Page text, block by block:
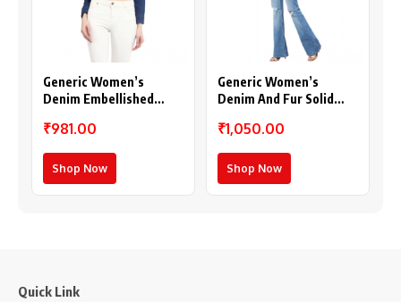
Generic Women’s
Denim Embellished
(Blue)
₹981.00
Shop Now
Generic Women’s
Denim And Fur Solid
– Maroon)
₹1,050.00
Shop Now
Quick Link